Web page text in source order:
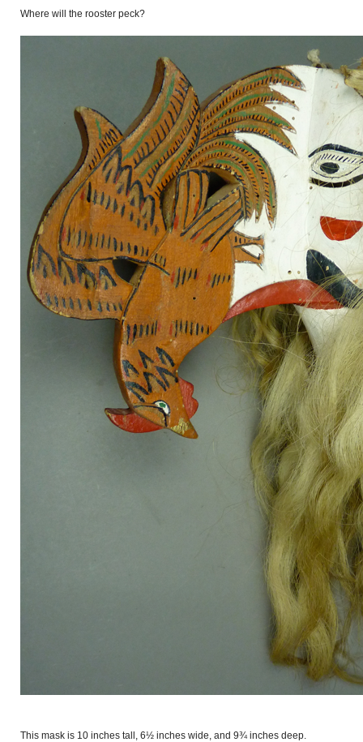
Where will the rooster peck?
This mask is 10 inches tall, 6½ inches wide, and 9¾ inches deep.